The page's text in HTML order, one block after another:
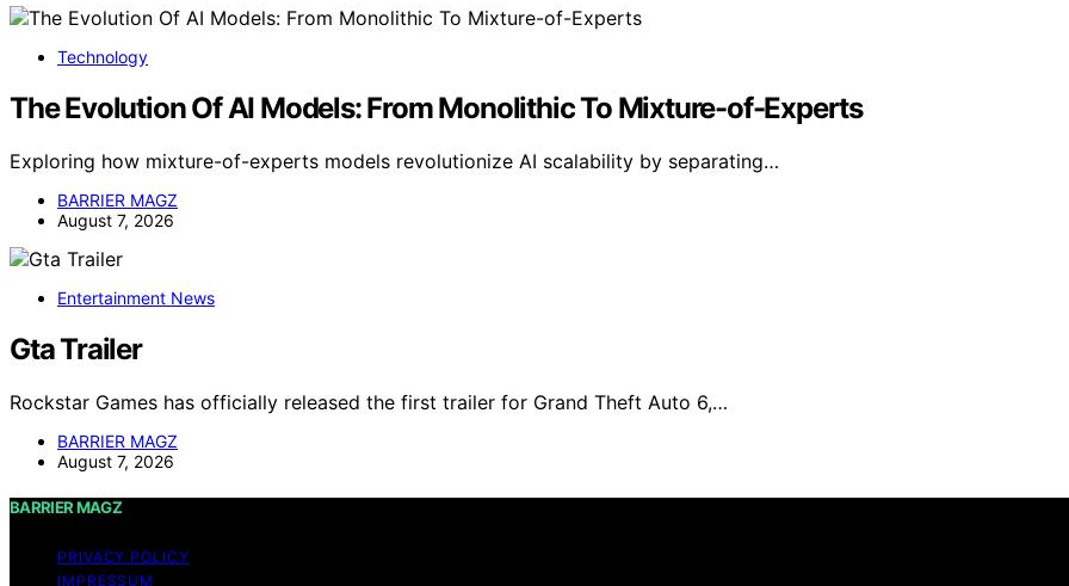
Technology
The Evolution Of AI Models: From Monolithic To Mixture-of-Experts
Exploring how mixture-of-experts models revolutionize AI scalability by separating…
BARRIER MAGZ
August 7, 2026
Entertainment News
Gta Trailer
Rockstar Games has officially released the first trailer for Grand Theft Auto 6,…
BARRIER MAGZ
August 7, 2026
BARRIER MAGZ
PRIVACY POLICY
IMPRESSUM